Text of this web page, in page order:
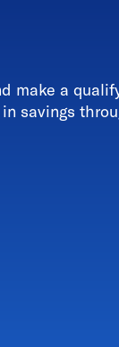
make a
savings